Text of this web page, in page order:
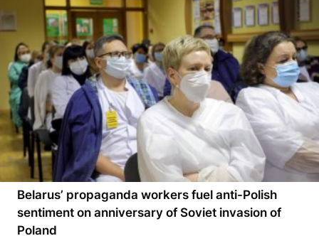
Belarus’ propaganda workers fuel anti-Polish
sentiment on anniversary of Soviet invasion of
Poland